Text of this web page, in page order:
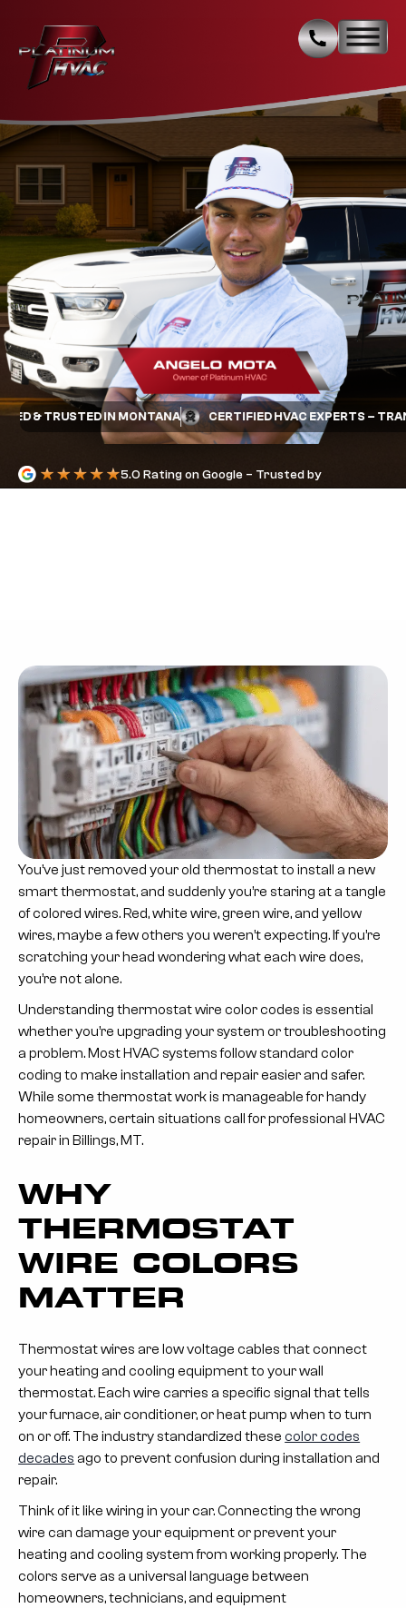
& TRUSTED IN MONTANA CERTIFIED HVAC EXPERTS – TRANE
5.0 Rating on Google – Trusted by
You’ve just removed your old thermostat to install a new
smart thermostat, and suddenly you’re staring at a tangle
of colored wires. Red, white wire, green wire, and yellow
wires, maybe a few others you weren’t expecting. If you’re
scratching your head wondering what each wire does,
you’re not alone.
Understanding thermostat wire color codes is essential
whether you’re upgrading your system or troubleshooting
a problem. Most HVAC systems follow standard color
coding to make installation and repair easier and safer.
While some thermostat work is manageable for handy
homeowners, certain situations call for professional HVAC
repair in Billings, MT.
WHY
THERMOSTAT
WIRE COLORS
MATTER
Thermostat wires are low voltage cables that connect
your heating and cooling equipment to your wall
thermostat. Each wire carries a specific signal that tells
your furnace, air conditioner, or heat pump when to turn
on or off. The industry standardized these color codes
decades ago to prevent confusion during installation and
repair.
Think of it like wiring in your car. Connecting the wrong
wire can damage your equipment or prevent your
heating and cooling system from working properly. The
colors serve as a universal language between
homeowners, technicians, and equipment